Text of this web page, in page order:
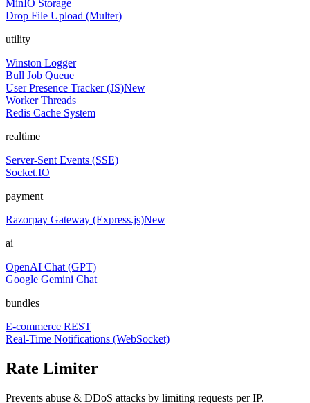
MinIO Storage
Drop File Upload (Multer)
utility
Winston Logger
Bull Job Queue
User Presence Tracker (JS)New
Worker Threads
Redis Cache System
realtime
Server-Sent Events (SSE)
Socket.IO
payment
Razorpay Gateway (Express.js)New
ai
OpenAI Chat (GPT)
Google Gemini Chat
bundles
E-commerce REST
Real-Time Notifications (WebSocket)
Rate Limiter
Prevents abuse & DDoS attacks by limiting requests per IP.